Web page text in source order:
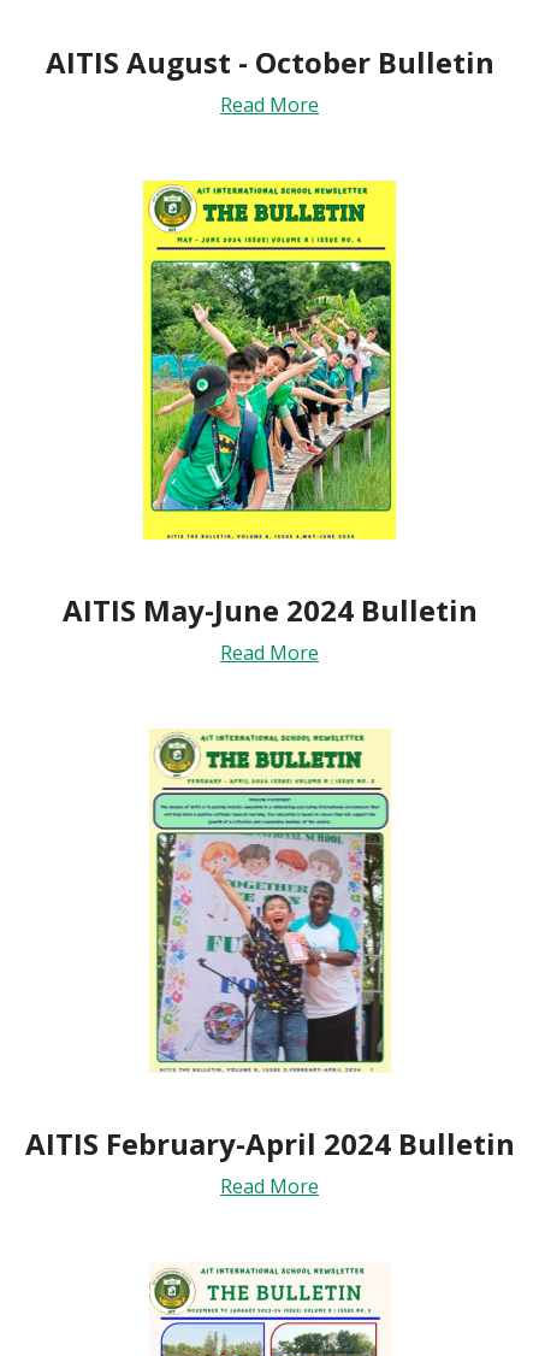
AITIS August - October Bulletin
Read More
AITIS May-June 2024 Bulletin
Read More
AITIS February-April 2024 Bulletin
Read More